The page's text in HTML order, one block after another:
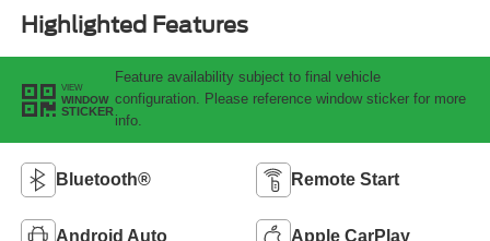
Highlighted Features
VIEW
WINDOW
STICKER
Feature availability subject to final vehicle
configuration. Please reference window sticker for more
info.
Bluetooth® Remote Start
Android Auto Apple CarPlay